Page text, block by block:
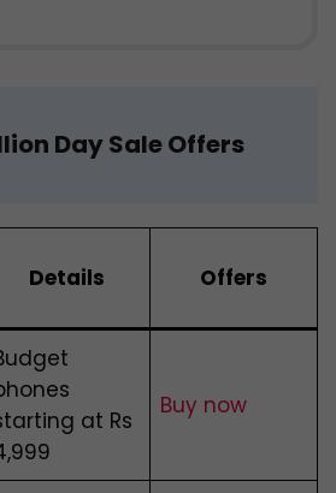
Day Sale Offers
Details Offers
at Rs
Buy now